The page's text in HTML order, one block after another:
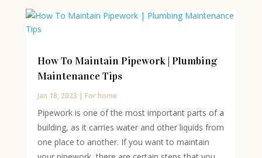
How To Maintain Pipework | Plumbing
Maintenance Tips
Jan 18, 2023 | For home
​​Pipework is one of the most important parts of a
building, as it carries water and other liquids from
one place to another. If you want to maintain